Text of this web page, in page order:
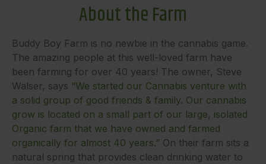
About the Farm
Buddy Boy Farm is no newbie in the cannabis game.
The amazing people at this well-loved farm have
been farming for over 40 years! The owner, Steve
Walser, says “We started our Cannabis venture with
a solid group of good friends & family. Our cannabis
grow is located on a small part of our large, isolated
Organic farm that we have owned and farmed
organically for almost 40 years.” On their farm sits a
natural spring that provides clean drinking water to